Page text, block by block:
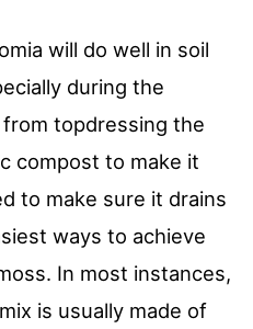
will do well in soil
during the
topdressing the
compost to make it
to make sure it drains
ways to achieve
In most instances,
is usually made of